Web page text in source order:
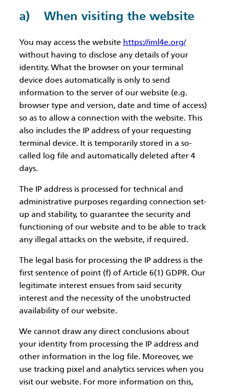
a) When visiting the website
You may access the website https://iml4e.org/
without having to disclose any details of your
identity. What the browser on your terminal
device does automatically is only to send
information to the server of our website (e.g.
browser type and version, date and time of access)
so as to allow a connection with the website. This
also includes the IP address of your requesting
terminal device. It is temporarily stored in a so-
called log file and automatically deleted after 4
days.
The IP address is processed for technical and
administrative purposes regarding connection set-
up and stability, to guarantee the security and
functioning of our website and to be able to track
any illegal attacks on the website, if required.
The legal basis for processing the IP address is the
first sentence of point (f) of Article 6(1) GDPR. Our
legitimate interest ensues from said security
interest and the necessity of the unobstructed
availability of our website.
We cannot draw any direct conclusions about
your identity from processing the IP address and
other information in the log file. Moreover, we
use tracking pixel and analytics services when you
visit our website. For more information on this,